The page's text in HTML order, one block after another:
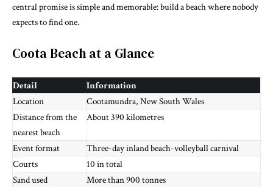
central promise is simple and memorable: build a beach where nobody
expects to find one.
Coota Beach at a Glance
Detail
Information
Location
Cootamundra, New South Wales
Distance from the
nearest beach
About 390 kilometres
Event format
Three-day inland beach-volleyball carnival
Courts
10 in total
Sand used
More than 900 tonnes